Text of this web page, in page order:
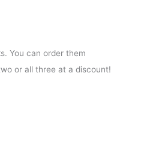
You can order them
or all three at a discount!